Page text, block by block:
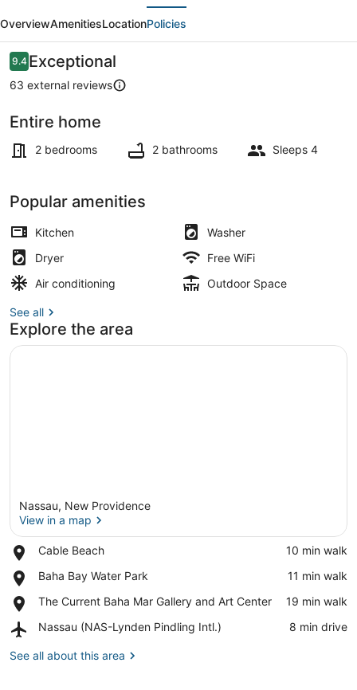
Cable
Beach
House
Bahamas
2
Bedroom
OverviewAmenitiesLocationPolicies
Reviews
9.49.4 out of 10
Exceptional
63 external reviews
Entire home
2 bedrooms 2 bathrooms Sleeps 4
Popular amenities
Kitchen
Washer
Dryer
Free WiFi
Air conditioning
Outdoor Space
See all
Explore the area
Nassau, New Providence
View in a map
Cable Beach
Place,
Beach
‪10 min walk‬
Baha Bay Water Park
Place,
Bay
Park
‪11 min walk‬
The Current Baha Mar Gallery and Art Center
Place,
Current
Mar
‪19 min walk‬
Nassau (NAS-Lynden Pindling Intl.)
Airport,
(NAS-
‪8 min drive‬
See all about this area